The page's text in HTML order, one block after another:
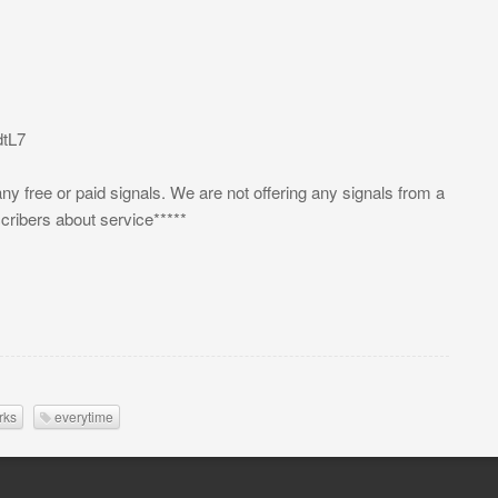
free or paid signals. We are not offering any signals from a
about service*****
everytime